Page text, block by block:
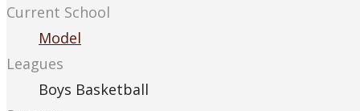
Current School
Model
Leagues
Boys Basketball